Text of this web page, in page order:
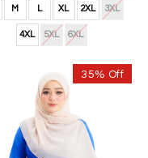
M L XL 2XL 3XL
4XL 5XL 6XL
35% Off